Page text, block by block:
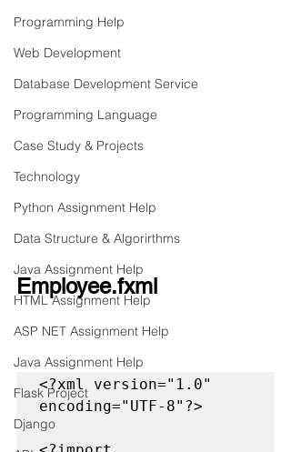
Programming Help
Web Development
Database Development Service
Programming Language
Case Study & Projects
Technology
Python Assignment Help
Data Structure & Algorirthms
Java Assignment Help
HTML Assignment Help
ASP NET Assignment Help
Java Assignment Help
Flask Project
Django
Employee.fxml
<?xml version="1.0"
encoding="UTF-8"?>